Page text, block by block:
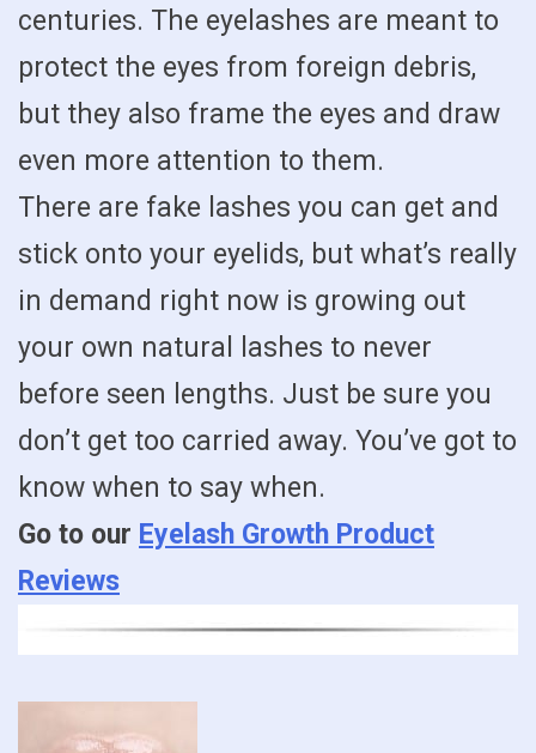
centuries. The eyelashes are meant to
protect the eyes from foreign debris,
but they also frame the eyes and draw
even more attention to them.
There are fake lashes you can get and
stick onto your eyelids, but what’s really
in demand right now is growing out
your own natural lashes to never
before seen lengths. Just be sure you
don’t get too carried away. You’ve got to
know when to say when.
Go to our Eyelash Growth Product
Reviews